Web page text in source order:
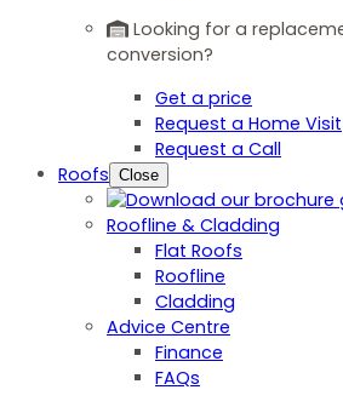
Looking for a
conversion?
Get a price
Request a Home Visit
Request a Call
Roofs Close
Roofline & Cladding
Flat Roofs
Roofline
Cladding
Advice Centre
Finance
FAQs